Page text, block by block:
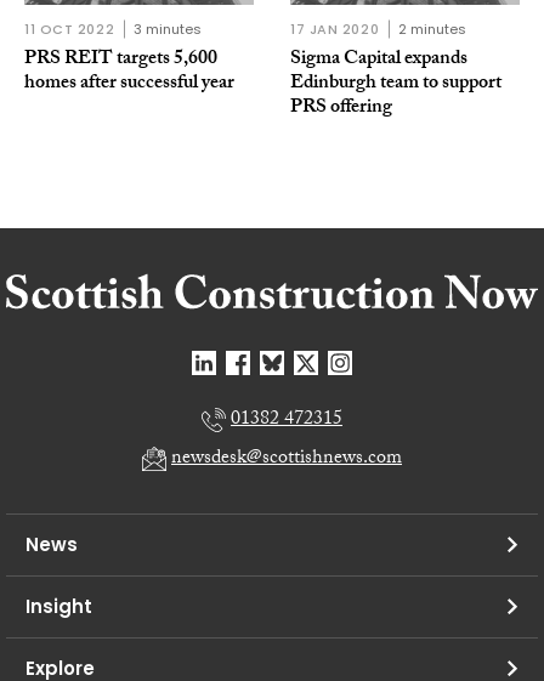
11 OCT 2022 3 minutes
PRS REIT targets 5,600
homes after successful year
17 JAN 2020 2 minutes
Sigma Capital expands
Edinburgh team to support
PRS offering
01382 472315
newsdesk@scottishnews.com
News
Insight
Explore